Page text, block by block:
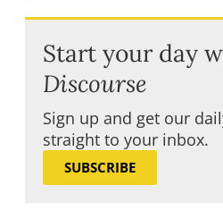
Start your day
Discourse
Sign up and get our
straight to your inbox.
SUBSCRIBE